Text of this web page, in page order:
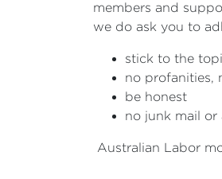
members and
we do ask you to
stick to the
no profanities,
be honest
no junk mail or
Australian Labor